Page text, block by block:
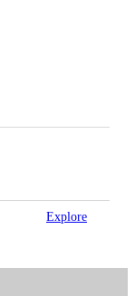
Explore